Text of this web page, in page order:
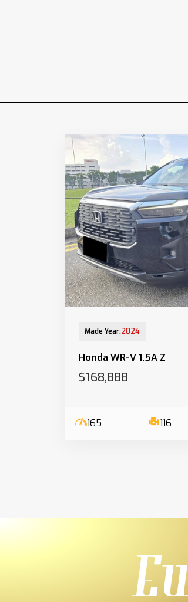
Made Year:2024
Honda WR-V 1.5A Z
$168,888
165 116